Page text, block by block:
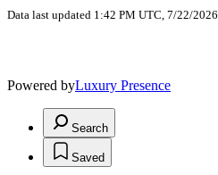
Data last updated 1:42 PM UTC, 7/22/2026
Powered byLuxury Presence
Search
Saved